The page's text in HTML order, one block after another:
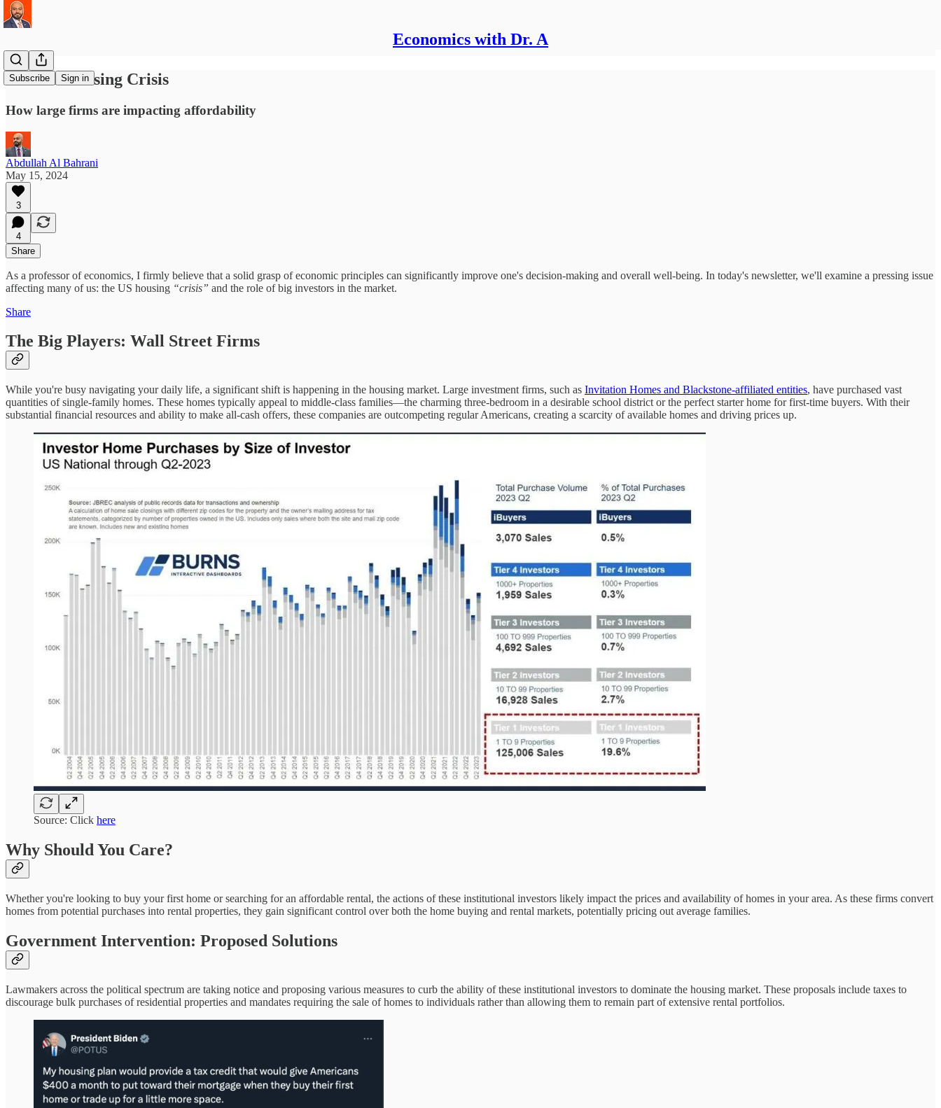
Economics with Dr. A
Subscribe Sign in
The US Housing Crisis
How large firms are impacting affordability
Abdullah Al Bahrani
May 15, 2024
3
4
Share
As a professor of economics, I firmly believe that a solid grasp of economic principles can significantly improve one's decision-making and overall well-being. In today's newsletter, we'll examine a pressing issue
affecting many of us: the US housing “crisis” and the role of big investors in the market.
Share
The Big Players: Wall Street Firms
While you're busy navigating your daily life, a significant shift is happening in the housing market. Large investment firms, such as Invitation Homes and Blackstone-affiliated entities, have purchased vast
quantities of single-family homes. These homes typically appeal to middle-class families—the charming three-bedroom in a desirable school district or the perfect starter home for first-time buyers. With their
substantial financial resources and ability to make all-cash offers, these companies are outcompeting regular Americans, creating a scarcity of available homes and driving prices up.
Source: Click here
Why Should You Care?
Whether you're looking to buy your first home or searching for an affordable rental, the actions of these institutional investors likely impact the prices and availability of homes in your area. As these firms convert
homes from potential purchases into rental properties, they gain significant control over both the home buying and rental markets, potentially pricing out average families.
Government Intervention: Proposed Solutions
Lawmakers across the political spectrum are taking notice and proposing various measures to curb the ability of these institutional investors to dominate the housing market. These proposals include taxes to
discourage bulk purchases of residential properties and mandates requiring the sale of homes to individuals rather than allowing them to remain part of extensive rental portfolios.